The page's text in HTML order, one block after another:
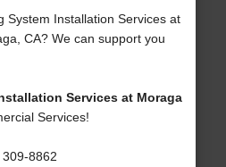
System Installation Services at
CA? We can support you
Services at Moraga
Services!
8862